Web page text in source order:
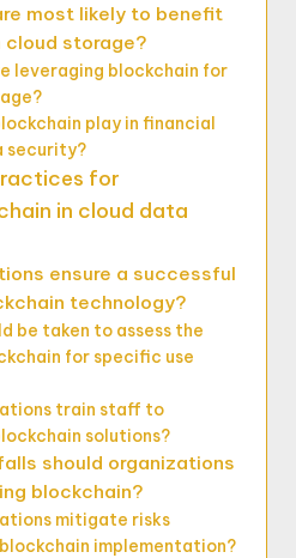
most likely to benefit
cloud storage?
leveraging blockchain for
play in financial
security?
for
in cloud data
ensure a successful
technology?
be taken to assess the
for specific use
train staff to
solutions?
should organizations
blockchain?
mitigate risks
implementation?